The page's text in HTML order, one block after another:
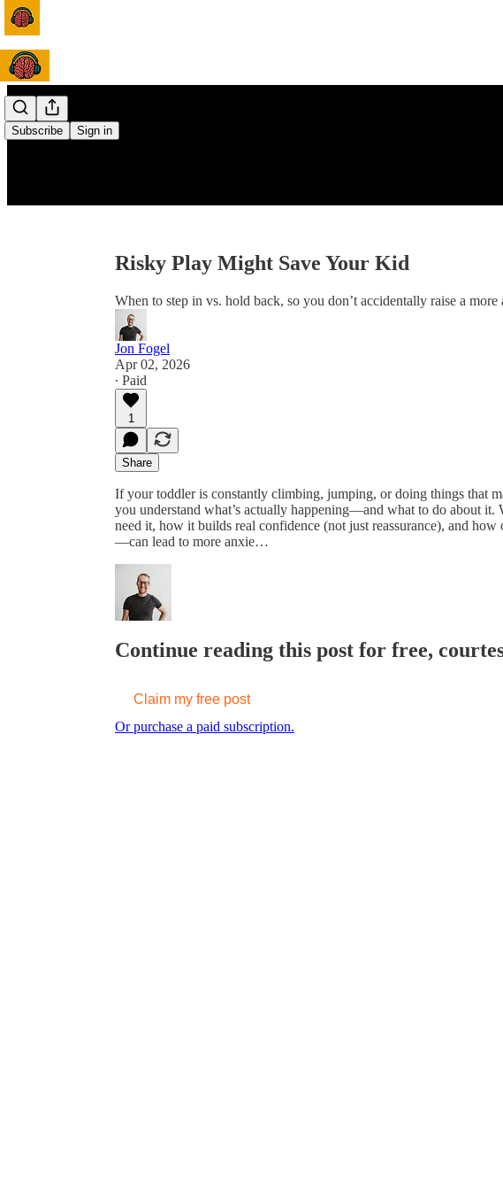
Subscribe Sign in
Risky Play Might Save Your Kid
When to step in vs. hold back, so you don’t accidentally raise a more
Jon Fogel
Apr 02, 2026
∙ Paid
1
Share
If your toddler is constantly climbing, jumping, or doing things that
you understand what’s actually happening—and what to do about
need it, how it builds real confidence (not just reassurance), and
—can lead to more anxie…
Continue reading this post for free,
Claim my free post
Or purchase a paid subscription.